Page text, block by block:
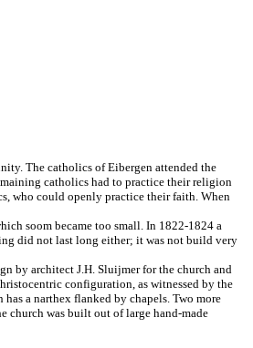
The catholics of Eibergen attended the
catholics had to practice their religion
who could openly practice their faith. When
soom became too small. In 1822-1824 a
did not last long either; it was not build very
by architect J.H. Sluijmer for the church and
configuration, as witnessed by the
a narthex flanked by chapels. Two more
church was built out of large hand-made